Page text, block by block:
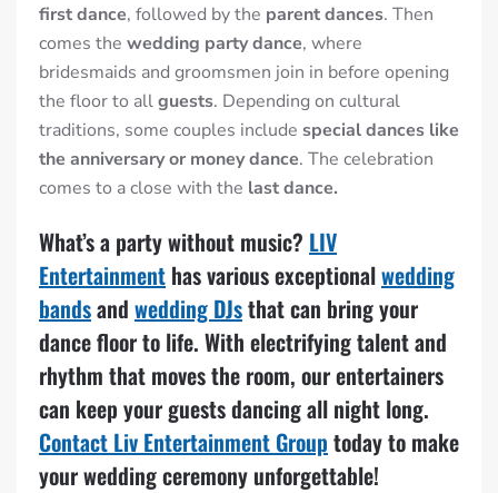
first dance, followed by the parent dances. Then
comes the wedding party dance, where
bridesmaids and groomsmen join in before opening
the floor to allguests. Depending on cultural
traditions, some couples include special dances like
the anniversary or money dance. The celebration
comes to a close with the last dance.
What’s a party without music? LIV
Entertainment has various exceptionalwedding
bandsand wedding DJsthat can bring your
dance floor to life. With electrifying talent and
rhythm that moves the room, our entertainers
can keep your guests dancing all night long.
Contact Liv Entertainment Group today to make
your wedding ceremony unforgettable!